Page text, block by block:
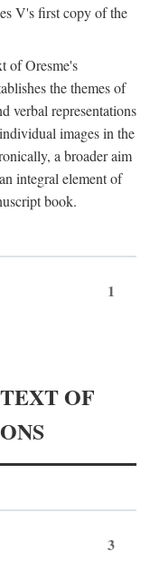
V's first copy of the
of Oresme's
the themes of
verbal representations
images in the
a broader aim
integral element of
book.
1
OF
3